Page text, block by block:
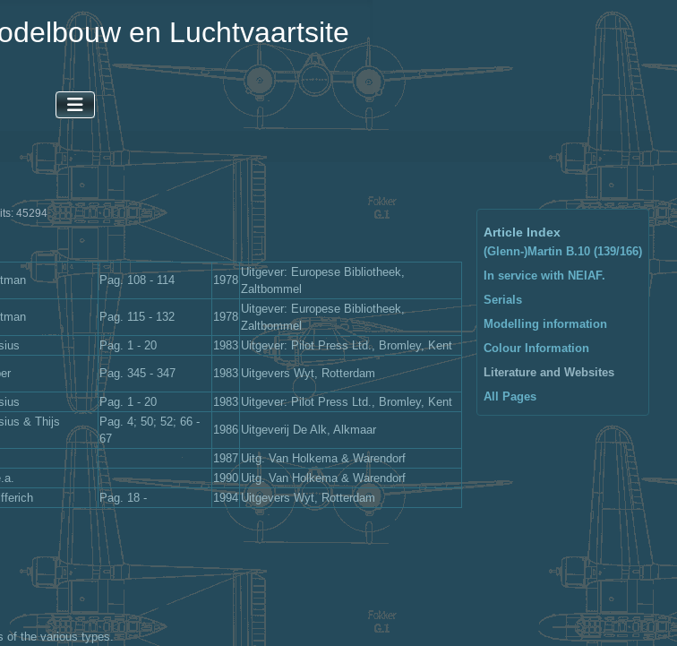
en Luchtvaartsite
45294
Article Index
(Glenn-)Martin B.10 (139/166)
In service with NEIAF.
Serials
Modelling information
Colour Information
Literature and Websites
All Pages
Pag. 108 - 114 1978
Uitgever: Europese Bibliotheek,
Zaltbommel
Pag. 115 - 132 1978
Uitgever: Europese Bibliotheek,
Zaltbommel
Pag. 1 - 20 1983 Uitgever: Pilot Press Ltd., Bromley, Kent
Pag. 345 - 347 1983 Uitgevers Wyt, Rotterdam
Pag. 1 - 20 1983 Uitgever: Pilot Press Ltd., Bromley, Kent
& Thijs
Pag. 4; 50; 52; 66 -
67
1986 Uitgeverij De Alk, Alkmaar
1987 Uitg. Van Holkema & Warendorf
1990 Uitg. Van Holkema & Warendorf
Pag. 18 - 1994 Uitgevers Wyt, Rotterdam
of the various types.